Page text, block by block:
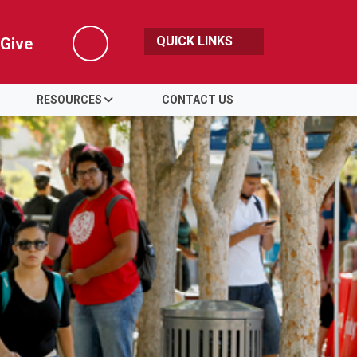
Give
Search
QUICK LINKS
RESOURCES CONTACT US